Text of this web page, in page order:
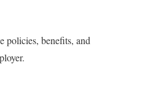
policies, benefits, and